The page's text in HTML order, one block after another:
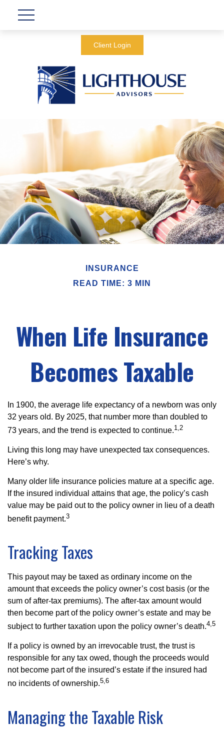
Client Login
INSURANCE
READ TIME: 3 MIN
When Life Insurance
Becomes Taxable
In 1900, the average life expectancy of a newborn was only
32 years old. By 2025, that number more than doubled to
73 years, and the trend is expected to continue.1,2
Living this long may have unexpected tax consequences.
Here’s why.
Many older life insurance policies mature at a specific age.
If the insured individual attains that age, the policy’s cash
value may be paid out to the policy owner in lieu of a death
benefit payment.3
Tracking Taxes
This payout may be taxed as ordinary income on the
amount that exceeds the policy owner’s cost basis (or the
sum of after-tax premiums). The after-tax amount would
then become part of the policy owner’s estate and may be
subject to further taxation upon the policy owner’s death.4,5
If a policy is owned by an irrevocable trust, the trust is
responsible for any tax owed, though the proceeds would
not become part of the insured’s estate if the insured had
no incidents of ownership.5,6
Managing the Taxable Risk